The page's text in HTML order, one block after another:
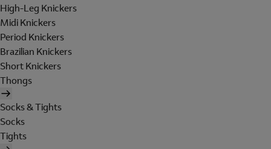
High-Leg Knickers
Midi Knickers
Period Knickers
Brazilian Knickers
Short Knickers
Thongs
Socks & Tights
Socks
Tights